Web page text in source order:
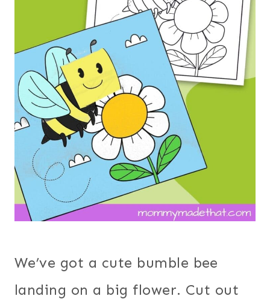
We’ve got a cute bumble bee
landing on a big flower. Cut out